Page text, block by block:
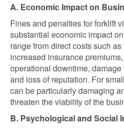
A. Economic Impact on
Fines and penalties for forklift
substantial economic impact
range from direct costs such
increased insurance
operational downtime,
and loss of reputation. For
can be particularly damaging
threaten the viability of the
B. Psychological and Social